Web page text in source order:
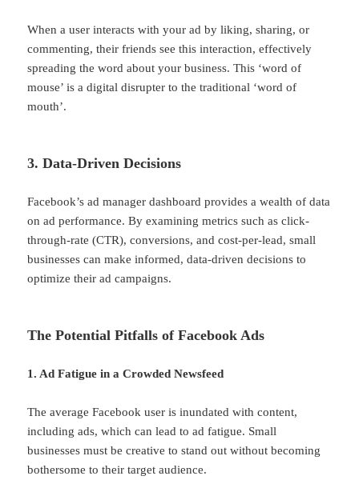
When a user interacts with your ad by liking, sharing, or
commenting, their friends see this interaction, effectively
spreading the word about your business. This ‘word of
mouse’ is a digital disrupter to the traditional ‘word of
mouth’.
3. Data-Driven Decisions
Facebook’s ad manager dashboard provides a wealth of data
on ad performance. By examining metrics such as click-
through-rate (CTR), conversions, and cost-per-lead, small
businesses can make informed, data-driven decisions to
optimize their ad campaigns.
The Potential Pitfalls of Facebook Ads
1. Ad Fatigue in a Crowded Newsfeed
The average Facebook user is inundated with content,
including ads, which can lead to ad fatigue. Small
businesses must be creative to stand out without becoming
bothersome to their target audience.